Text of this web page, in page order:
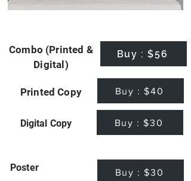
Combo (Printed &
Digital)
Buy : $56
Printed Copy Buy : $40
Digital Copy Buy : $30
Poster Buy : $30